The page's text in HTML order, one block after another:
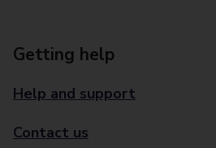
Getting help
Help and support
Contact us